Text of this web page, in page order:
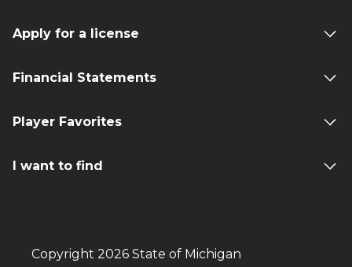
Apply for a license
Financial Statements
Player Favorites
I want to find
Copyright 2026 State of Michigan